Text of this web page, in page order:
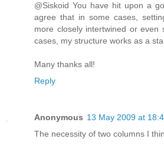
@Siskoid You have hit upon a
agree that in some cases,
more closely intertwined or even
cases, my structure works as a
Many thanks all!
Reply
Anonymous 13 May 2009 at
The necessity of two columns I